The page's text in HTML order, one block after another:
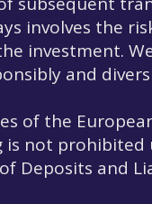
involves the
investment.
and
of the
is not prohibited
Deposits and